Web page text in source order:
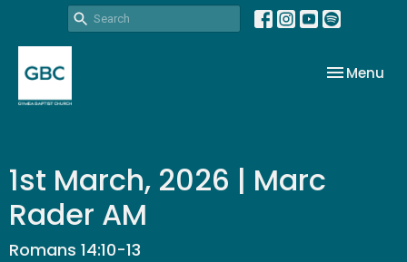
Toggle
Menu
1st March, 2026 | Marc
Rader AM
Romans 14:10-13